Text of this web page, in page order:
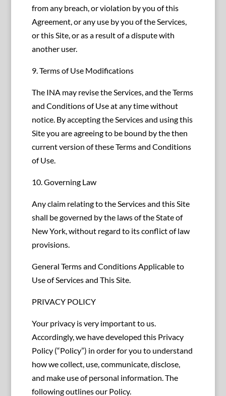
from any breach, or violation by you of this
Agreement, or any use by you of the Services,
or this Site, or as a result of a dispute with
another user.
9. Terms of Use Modifications
The INA may revise the Services, and the Terms
and Conditions of Use at any time without
notice. By accepting the Services and using this
Site you are agreeing to be bound by the then
current version of these Terms and Conditions
of Use.
10. Governing Law
Any claim relating to the Services and this Site
shall be governed by the laws of the State of
New York, without regard to its conflict of law
provisions.
General Terms and Conditions Applicable to
Use of Services and This Site.
PRIVACY POLICY
Your privacy is very important to us.
Accordingly, we have developed this Privacy
Policy (“Policy”) in order for you to understand
how we collect, use, communicate, disclose,
and make use of personal information. The
following outlines our Policy.